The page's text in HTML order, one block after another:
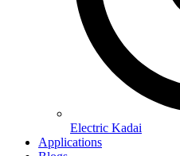
Electric Kadai
Applications